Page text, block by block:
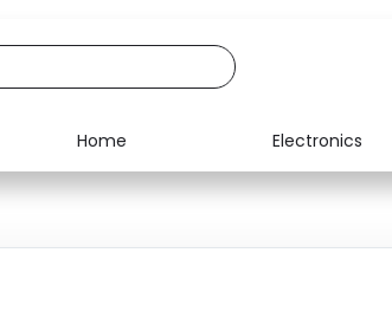
Home Electronics
Media